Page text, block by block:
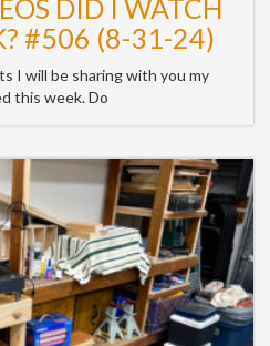
DID I WATCH
#506 (8-31-24)
I will be sharing with you my
this week. Do